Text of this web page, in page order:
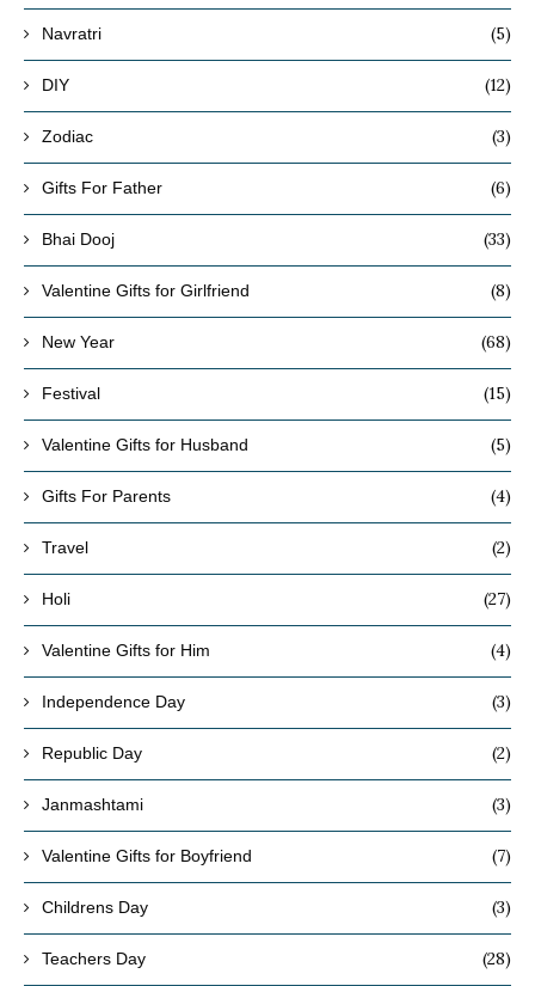
Navratri (5)
DIY (12)
Zodiac (3)
Gifts For Father (6)
Bhai Dooj (33)
Valentine Gifts for Girlfriend (8)
New Year (68)
Festival (15)
Valentine Gifts for Husband (5)
Gifts For Parents (4)
Travel (2)
Holi (27)
Valentine Gifts for Him (4)
Independence Day (3)
Republic Day (2)
Janmashtami (3)
Valentine Gifts for Boyfriend (7)
Childrens Day (3)
Teachers Day (28)